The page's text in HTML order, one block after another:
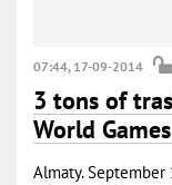
07:44, 17-09-2014
3 tons of
World
Almaty. September